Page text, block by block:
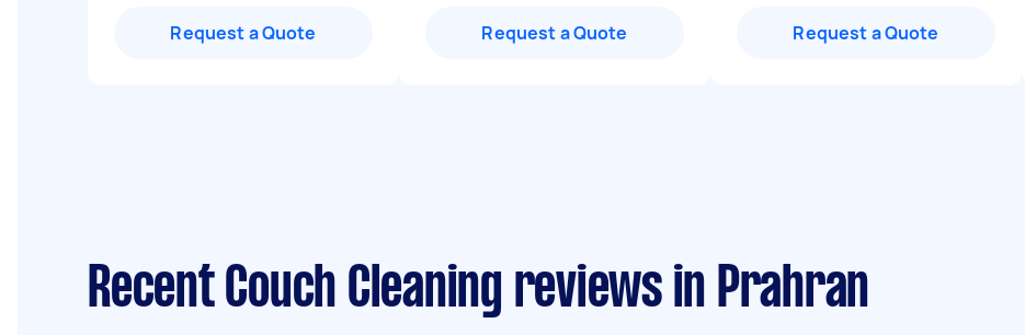
Request a Quote Request a Quote Request a Quote
Recent Couch Cleaning reviews in Prahran